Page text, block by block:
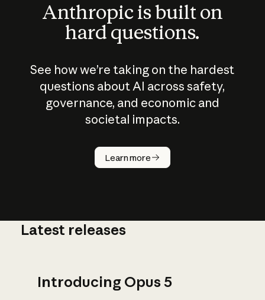
Anthropic is built on
hard questions.
See how we’re taking on the hardest
questions about AI across safety,
governance, and economic and
societal impacts.
Learn more
How does
AI work?
Latest releases
Introducing Opus 5